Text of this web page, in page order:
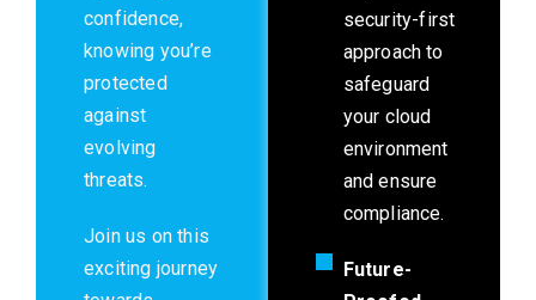
confidence,
knowing you’re
protected
against
evolving
threats.
Join us on this
exciting journey
security-first
approach to
safeguard
your cloud
environment
and ensure
compliance.
Future-